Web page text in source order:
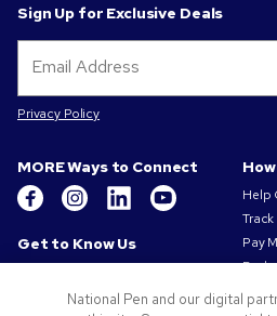
Sign Up for Exclusive Deals
Privacy Policy
MORE Ways to Connect
Get to Know Us
Our Responsibility
Help
Pay
National Pen and our digital